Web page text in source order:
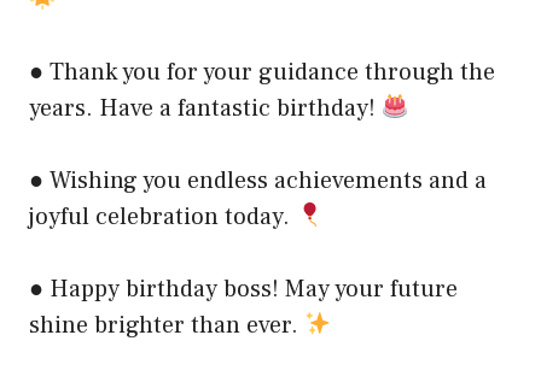
● Thank you for your guidance through the
years. Have a fantastic birthday!
● Wishing you endless achievements and a
joyful celebration today.
● Happy birthday boss! May your future
shine brighter than ever.